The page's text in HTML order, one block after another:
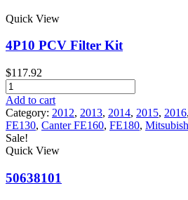
Quick View
4P10 PCV Filter Kit
$117.92
4P10
PCV
Filter
Kit
quantity
Add to cart
Category: 2012, 2013, 2014, 2015, 2016,
FE130, Canter FE160, FE180,
Sale!
Quick View
50638101